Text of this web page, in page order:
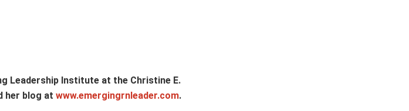
Leadership Institute at the Christine E.
her blog at www.emergingrnleader.com.